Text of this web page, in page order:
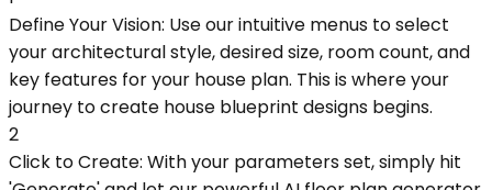
Define Your Vision: Use our intuitive menus to select
your architectural style, desired size, room count, and
key features for your house plan. This is where your
journey to create house blueprint designs begins.
2
Click to Create: With your parameters set, simply hit